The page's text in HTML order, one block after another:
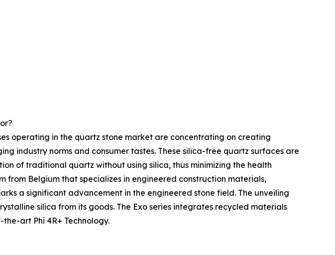
operating in the quartz stone market are concentrating on creating
industry norms and consumer tastes. These silica-free quartz surfaces are
of traditional quartz without using silica, thus minimizing the health
from Belgium that specializes in engineered construction materials,
a significant advancement in the engineered stone field. The unveiling
silica from its goods. The Exo series integrates recycled materials
art Phi 4R+ Technology.